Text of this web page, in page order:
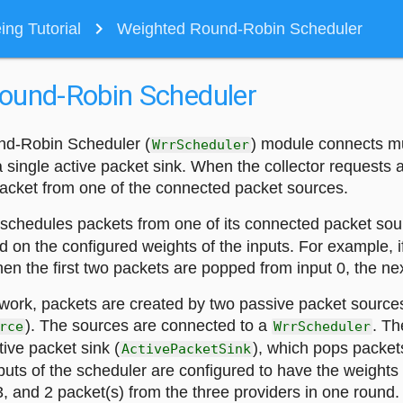
Tutorial navigate_next Weighted Round-Robin Scheduler
Robin Scheduler
Robin Scheduler (WrrScheduler) module connects
single active packet sink. When the collector requests
from one of the connected packet sources.
packets from one of its connected packet
on the configured weights of the inputs. For example,
the first two packets are popped from input 0, the
packets are created by two passive packet
). The sources are connected to a WrrScheduler.
packet sink (ActivePacketSink), which pops
of the scheduler are configured to have the
and 2 packet(s) from the three providers in one round.